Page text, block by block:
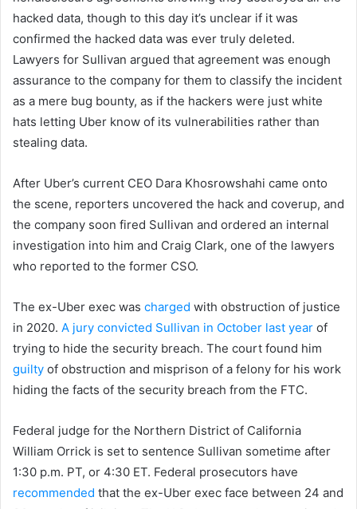
hacked data, though to this day it’s unclear if it was
confirmed the hacked data was ever truly deleted.
Lawyers for Sullivan argued that agreement was enough
assurance to the company for them to classify the incident
as a mere bug bounty, as if the hackers were just white
hats letting Uber know of its vulnerabilities rather than
stealing data.
After Uber’s current CEO Dara Khosrowshahi came onto
the scene, reporters uncovered the hack and coverup, and
the company soon fired Sullivan and ordered an internal
investigation into him and Craig Clark, one of the lawyers
who reported to the former CSO.
The ex-Uber exec was charged with obstruction of justice
in 2020. A jury convicted Sullivan in October last year of
trying to hide the security breach. The court found him
guilty of obstruction and misprison of a felony for his work
hiding the facts of the security breach from the FTC.
Federal judge for the Northern District of California
William Orrick is set to sentence Sullivan sometime after
1:30 p.m. PT, or 4:30 ET. Federal prosecutors have
recommended that the ex-Uber exec face between 24 and